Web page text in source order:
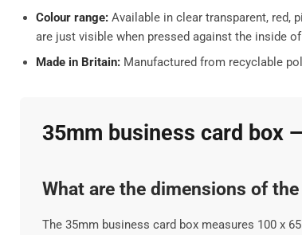
Colour range: Available in clear transparent, red,
are just visible when pressed against the inside
Made in Britain: Manufactured from recyclable
35mm business card box
What are the dimensions of
The 35mm business card box measures 100 x